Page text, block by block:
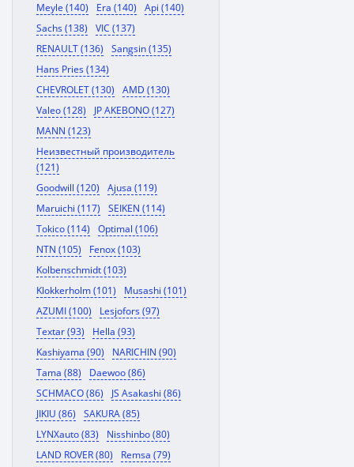
Meyle (140)
Era (140)
Api (140)
Sachs (138)
VIC (137)
RENAULT (136)
Sangsin (135)
Hans Pries (134)
CHEVROLET (130)
AMD (130)
Valeo (128)
JP AKEBONO (127)
MANN (123)
Неизвестный производитель
(121)
Goodwill (120)
Ajusa (119)
Maruichi (117)
SEIKEN (114)
Tokico (114)
Optimal (106)
NTN (105)
Fenox (103)
Kolbenschmidt (103)
Klokkerholm (101)
Musashi (101)
AZUMI (100)
Lesjofors (97)
Textar (93)
Hella (93)
Kashiyama (90)
NARICHIN (90)
Tama (88)
Daewoo (86)
SCHMACO (86)
JS Asakashi (86)
JIKIU (86)
SAKURA (85)
LYNXauto (83)
Nisshinbo (80)
LAND ROVER (80)
Remsa (79)